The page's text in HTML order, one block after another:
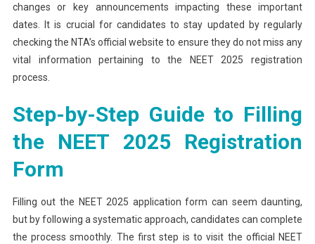
changes or key announcements impacting these important
dates. It is crucial for candidates to stay updated by regularly
checking the NTA’s official website to ensure they do not miss any
vital information pertaining to the NEET 2025 registration
process.
Step-by-Step Guide to Filling
the NEET 2025 Registration
Form
Filling out the NEET 2025 application form can seem daunting,
but by following a systematic approach, candidates can complete
the process smoothly. The first step is to visit the official NEET